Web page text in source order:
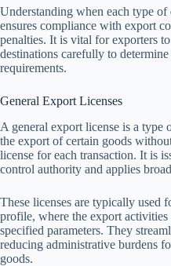
Understanding when each type of
ensures compliance with export
penalties. It is vital for exporters
destinations carefully to
requirements.
General Export Licenses
A general export license is a type
the export of certain goods
license for each transaction. It is
control authority and applies
These licenses are typically used
profile, where the export
specified parameters. They
reducing administrative burdens
goods.